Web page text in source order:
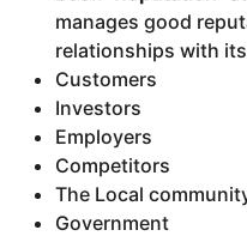
manages good
relationships with
Customers
Investors
Employers
Competitors
The Local
Government